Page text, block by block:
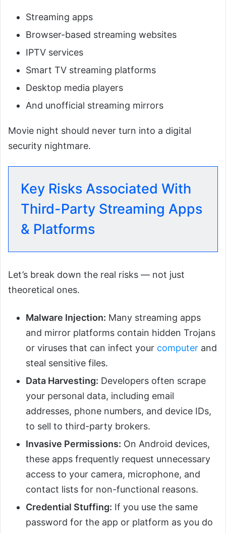
Streaming apps
Browser-based streaming websites
IPTV services
Smart TV streaming platforms
Desktop media players
And unofficial streaming mirrors
Movie night should never turn into a digital
security nightmare.
Key Risks Associated With
Third-Party Streaming Apps
& Platforms
Let’s break down the real risks — not just
theoretical ones.
Malware Injection: Many streaming apps
and mirror platforms contain hidden Trojans
or viruses that can infect your computer and
steal sensitive files.
Data Harvesting: Developers often scrape
your personal data, including email
addresses, phone numbers, and device IDs,
to sell to third-party brokers.
Invasive Permissions: On Android devices,
these apps frequently request unnecessary
access to your camera, microphone, and
contact lists for non-functional reasons.
Credential Stuffing: If you use the same
password for the app or platform as you do